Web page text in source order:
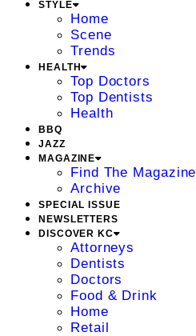
STYLE
Home
Scene
Trends
HEALTH
Top Doctors
Top Dentists
Health
BBQ
JAZZ
MAGAZINE
Find The Magazine
Archive
SPECIAL ISSUE
NEWSLETTERS
DISCOVER KC
Attorneys
Dentists
Doctors
Food & Drink
Home
Retail